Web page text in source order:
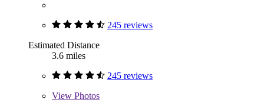
245 reviews
Estimated Distance
3.6 miles
245 reviews
View Photos